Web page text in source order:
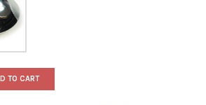
TO CART